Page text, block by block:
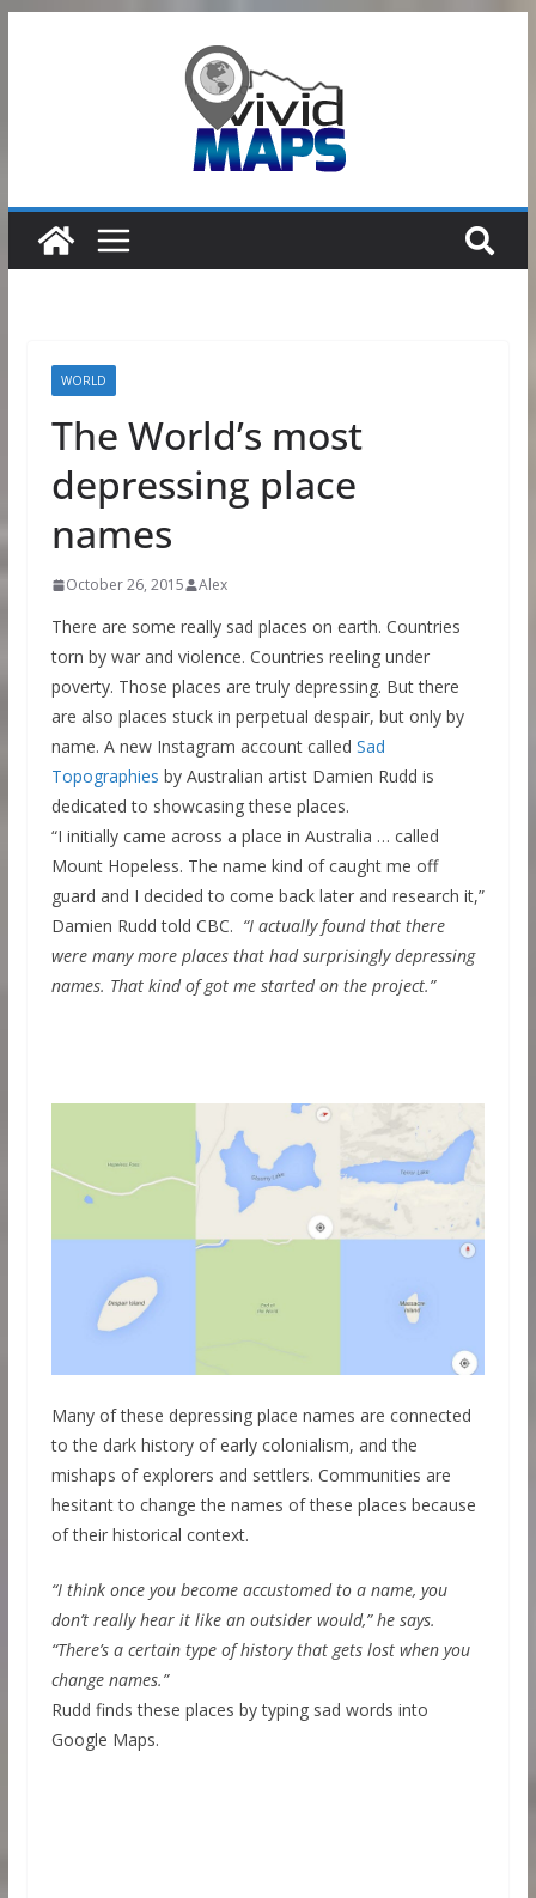
WORLD
The World’s most
depressing place
names
October 26, 2015 Alex
There are some really sad places on earth. Countries
torn by war and violence. Countries reeling under
poverty. Those places are truly depressing. But there
are also places stuck in perpetual despair, but only by
name. A new Instagram account called Sad
Topographies by Australian artist Damien Rudd is
dedicated to showcasing these places.
“I initially came across a place in Australia … called
Mount Hopeless. The name kind of caught me off
guard and I decided to come back later and research it,”
Damien Rudd told CBC. “I actually found that there
were many more places that had surprisingly depressing
names. That kind of got me started on the project.”
Many of these depressing place names are connected
to the dark history of early colonialism, and the
mishaps of explorers and settlers. Communities are
hesitant to change the names of these places because
of their historical context.
“I think once you become accustomed to a name, you
don’t really hear it like an outsider would,” he says.
“There’s a certain type of history that gets lost when you
change names.”
Rudd finds these places by typing sad words into
Google Maps.